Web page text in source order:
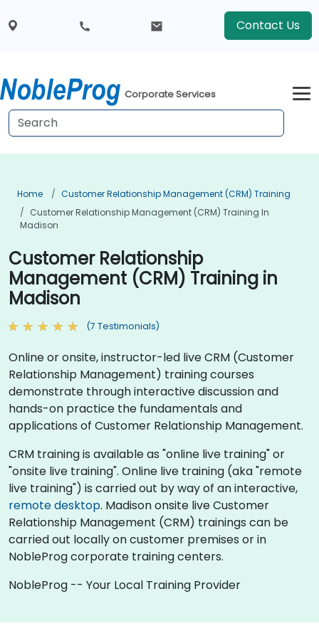
Contact Us
Corporate Services
Home
Customer Relationship Management (CRM) Training
Customer Relationship Management (CRM) Training In
Madison
Customer Relationship
Management (CRM) Training in
Madison
(7 Testimonials)
Online or onsite, instructor-led live CRM (Customer
Relationship Management) training courses
demonstrate through interactive discussion and
hands-on practice the fundamentals and
applications of Customer Relationship Management.
CRM training is available as "online live training" or
"onsite live training". Online live training (aka "remote
live training") is carried out by way of an interactive,
remote desktop. Madison onsite live Customer
Relationship Management (CRM) trainings can be
carried out locally on customer premises or in
NobleProg corporate training centers.
NobleProg -- Your Local Training Provider